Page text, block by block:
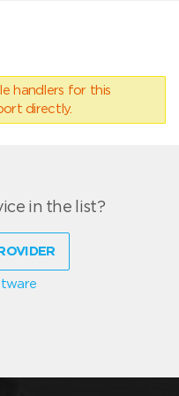
handlers for this
directly.
in the list?